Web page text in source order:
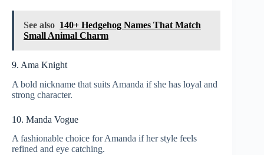
See also 140+ Hedgehog Names That Match
Small Animal Charm
9. Ama Knight
A bold nickname that suits Amanda if she has loyal and
strong character.
10. Manda Vogue
A fashionable choice for Amanda if her style feels
refined and eye catching.